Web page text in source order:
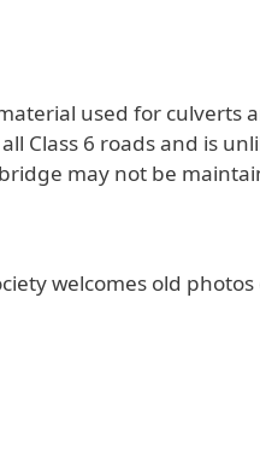
used for culverts
Class 6 roads and is
may not be
welcomes old